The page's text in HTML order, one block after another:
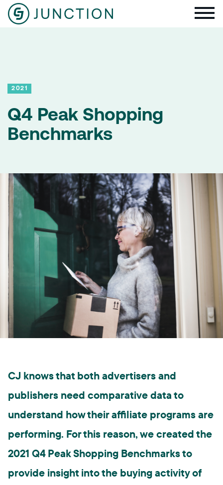
2021
Q4 Peak Shopping
Benchmarks
CJ knows that both advertisers and
publishers need comparative data to
understand how their affiliate programs are
performing. For this reason, we created the
2021 Q4 Peak Shopping Benchmarks to
provide insight into the buying activity of